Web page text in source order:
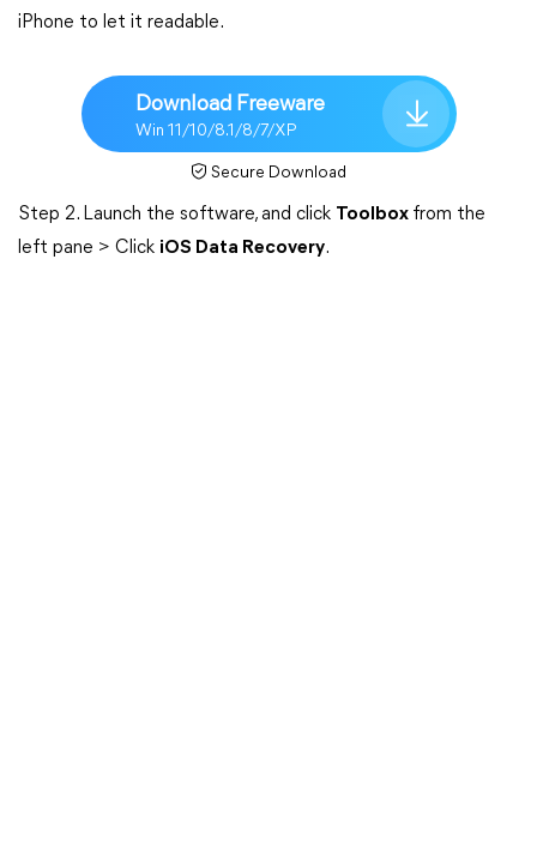
iPhone to let it readable.
Download Freeware
Win 11/10/8.1/8/7/XP
Secure Download
Step 2. Launch the software, and click Toolbox from the
left pane > Click iOS Data Recovery.